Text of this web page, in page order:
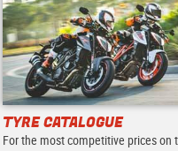
TYRE CATALOGUE
For the most competitive prices on